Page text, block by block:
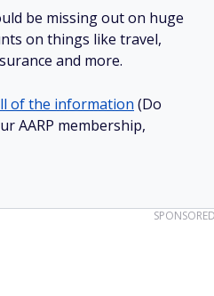
be missing out on huge
on things like travel,
and more.
of the information (Do
AARP membership,